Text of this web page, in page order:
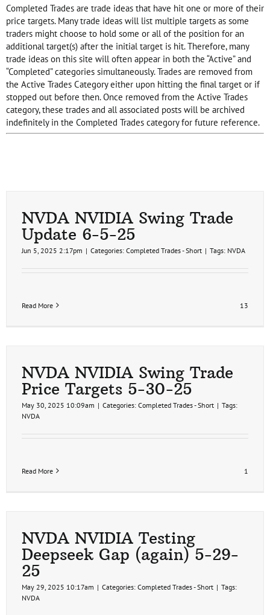
Completed Trades are trade ideas that have hit one or more of their
price targets. Many trade ideas will list multiple targets as some
traders might choose to hold some or all of the position for an
additional target(s) after the initial target is hit. Therefore, many
trade ideas on this site will often appear in both the “Active” and
“Completed” categories simultaneously. Trades are removed from
the Active Trades Category either upon hitting the final target or if
stopped out before then. Once removed from the Active Trades
category, these trades and all associated posts will be archived
indefinitely in the Completed Trades category for future reference.
NVDA NVIDIA Swing Trade
Update 6-5-25
Jun 5, 2025 2:17pm | Categories: Completed Trades - Short | Tags: NVDA
Read More 13
NVDA NVIDIA Swing Trade
Price Targets 5-30-25
May 30, 2025 10:09am | Categories: Completed Trades - Short | Tags:
NVDA
Read More 1
NVDA NVIDIA Testing
Deepseek Gap (again) 5-29-
25
May 29, 2025 10:17am | Categories: Completed Trades - Short | Tags:
NVDA